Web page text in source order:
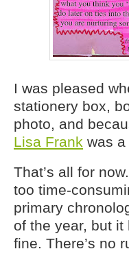
I was pleased
stationery box,
photo, and
Lisa Frank was a
That’s all for
too time-
primary
of the year, but it
fine. There’s no